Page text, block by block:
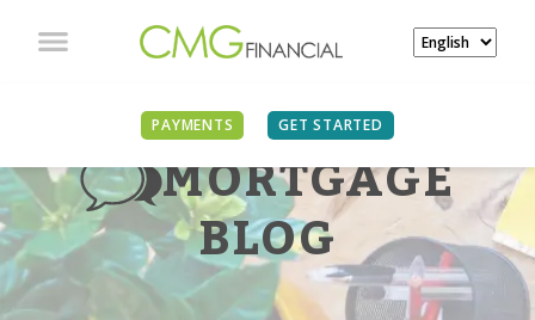
PAYMENTS GET STARTED
MORTGAGE
BLOG